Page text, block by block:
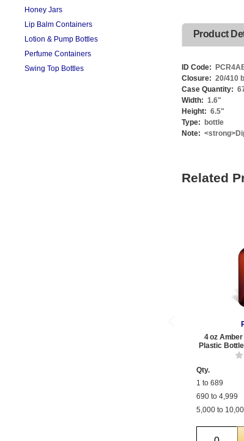
Honey Jars
Lip Balm Containers
Lotion & Pump Bottles
Perfume Containers
Swing Top Bottles
Product
ID Code:
Closure: 20/410
Case Quantity:
Width: 1.6"
Height: 6.5"
Type:
bottle
Note:
Related
4 oz Amber
Plastic
Qty.
1 to 689
690 to 4,999
5,000 to